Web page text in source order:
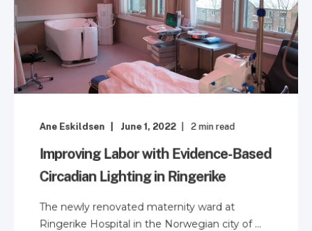
Ane Eskildsen June 1, 2022 2min read
Improving Labor with Evidence-Based
Circadian Lighting in Ringerike
The newly renovated maternity ward at
Ringerike Hospital in the Norwegian city of ...